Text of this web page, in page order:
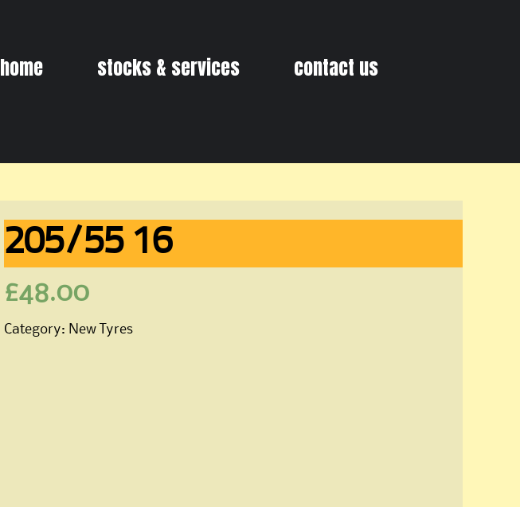
home stocks & services contact us
205/55 16
£48.00
Category: New Tyres